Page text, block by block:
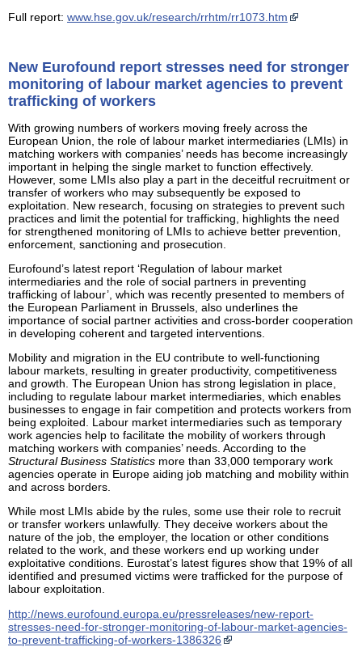
Full report: www.hse.gov.uk/research/rrhtm/rr1073.htm
New Eurofound report stresses need for stronger
monitoring of labour market agencies to prevent
trafficking of workers
With growing numbers of workers moving freely across the
European Union, the role of labour market intermediaries (LMIs) in
matching workers with companies’ needs has become increasingly
important in helping the single market to function effectively.
However, some LMIs also play a part in the deceitful recruitment or
transfer of workers who may subsequently be exposed to
exploitation. New research, focusing on strategies to prevent such
practices and limit the potential for trafficking, highlights the need
for strengthened monitoring of LMIs to achieve better prevention,
enforcement, sanctioning and prosecution.
Eurofound’s latest report ‘Regulation of labour market
intermediaries and the role of social partners in preventing
trafficking of labour’, which was recently presented to members of
the European Parliament in Brussels, also underlines the
importance of social partner activities and cross-border cooperation
in developing coherent and targeted interventions.
Mobility and migration in the EU contribute to well-functioning
labour markets, resulting in greater productivity, competitiveness
and growth. The European Union has strong legislation in place,
including to regulate labour market intermediaries, which enables
businesses to engage in fair competition and protects workers from
being exploited. Labour market intermediaries such as temporary
work agencies help to facilitate the mobility of workers through
matching workers with companies’ needs. According to the
Structural Business Statistics more than 33,000 temporary work
agencies operate in Europe aiding job matching and mobility within
and across borders.
While most LMIs abide by the rules, some use their role to recruit
or transfer workers unlawfully. They deceive workers about the
nature of the job, the employer, the location or other conditions
related to the work, and these workers end up working under
exploitative conditions. Eurostat’s latest figures show that 19% of all
identified and presumed victims were trafficked for the purpose of
labour exploitation.
http://news.eurofound.europa.eu/pressreleases/new-report-
stresses-need-for-stronger-monitoring-of-labour-market-agencies-
to-prevent-trafficking-of-workers-1386326